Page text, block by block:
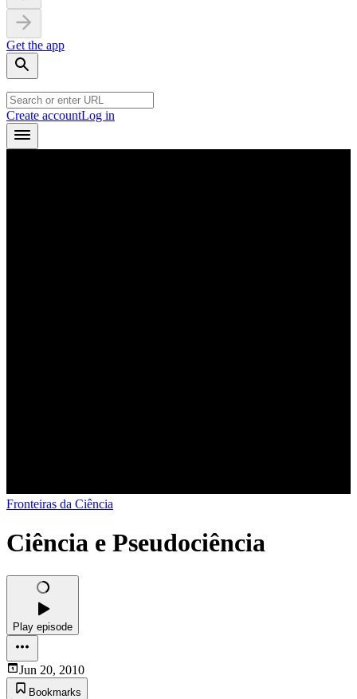
Get the app
Create accountLog in
Fronteiras da Ciência
Ciência e Pseudociência
Play episode
Jun 20, 2010
Bookmarks